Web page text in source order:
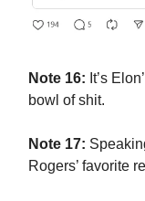
Note 16: It’s
bowl of shit.
Note 17:
Rogers’ favorite